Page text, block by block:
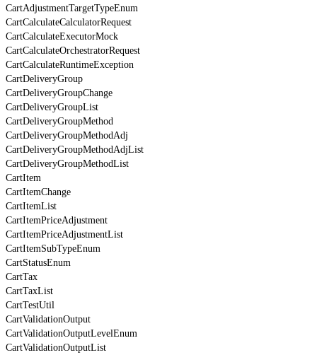
CartAdjustmentTargetTypeEnum
CartCalculateCalculatorRequest
CartCalculateExecutorMock
CartCalculateOrchestratorRequest
CartCalculateRuntimeException
CartDeliveryGroup
CartDeliveryGroupChange
CartDeliveryGroupList
CartDeliveryGroupMethod
CartDeliveryGroupMethodAdj
CartDeliveryGroupMethodAdjList
CartDeliveryGroupMethodList
CartItem
CartItemChange
CartItemList
CartItemPriceAdjustment
CartItemPriceAdjustmentList
CartItemSubTypeEnum
CartStatusEnum
CartTax
CartTaxList
CartTestUtil
CartValidationOutput
CartValidationOutputLevelEnum
CartValidationOutputList